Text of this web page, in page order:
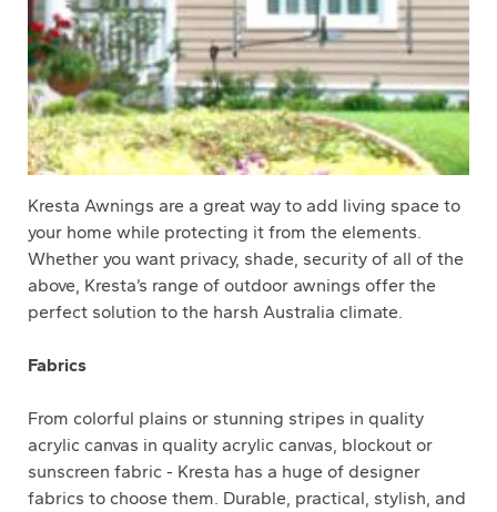
Kresta Awnings are a great way to add living space to
your home while protecting it from the elements.
Whether you want privacy, shade, security of all of the
above, Kresta’s range of outdoor awnings offer the
perfect solution to the harsh Australia climate.
Fabrics
From colorful plains or stunning stripes in quality
acrylic canvas in quality acrylic canvas, blockout or
sunscreen fabric - Kresta has a huge of designer
fabrics to choose them. Durable, practical, stylish, and